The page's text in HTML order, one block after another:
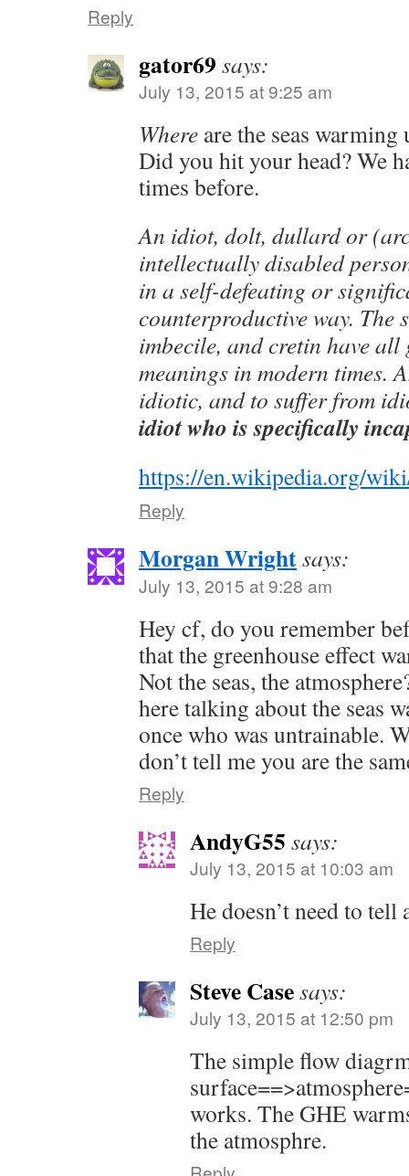
Reply
gator69 says:
July 13, 2015 at 9:25 am
Where are the seas
Did you hit your head? We
times before.
An idiot, dolt, dullard or
intellectually disabled
in a self-defeating or
counterproductive way. The
imbecile, and cretin have all
meanings in modern times.
idiotic, and to suffer from
idiot who is specifically
https://en.wikipedia.org/
Reply
Morgan Wrightsays:
July 13, 2015 at 9:28 am
Hey cf, do you remember
that the greenhouse effect
Not the seas, the
here talking about the seas
once who was untrainable.
don’t tell me you are the
Reply
AndyG55 says:
July 13, 2015 at 10:03 am
He doesn’t need to tell
Reply
Steve Casesays:
July 13, 2015 at 12:50 pm
The simple flow
works. The GHE
the atmosphre.